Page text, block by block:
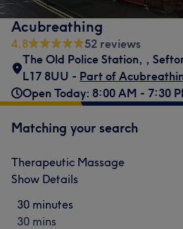
Acubreathing
4.8
52 reviews
The Old Police Station, ,
L17 8UU - Part of
Open Today: 8:00 AM - 7:30
Matching your search
Therapeutic Massage
Show Details
30 minutes
30 mins